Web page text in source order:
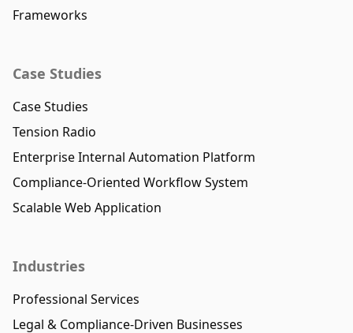
Frameworks
Case Studies
Case Studies
Tension Radio
Enterprise Internal Automation Platform
Compliance-Oriented Workflow System
Scalable Web Application
Industries
Professional Services
Legal & Compliance-Driven Businesses